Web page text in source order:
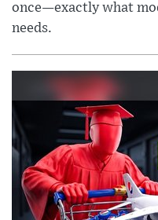
once—exactly what
needs.